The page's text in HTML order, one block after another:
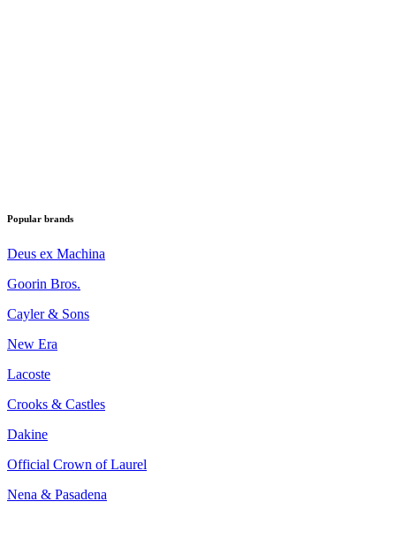
Popular brands
Deus ex Machina
Goorin Bros.
Cayler & Sons
New Era
Lacoste
Crooks & Castles
Dakine
Official Crown of Laurel
Nena & Pasadena